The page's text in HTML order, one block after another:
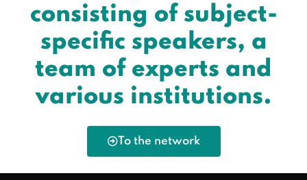
consisting of subject-
specific speakers, a
team of experts and
various institutions.
To the network